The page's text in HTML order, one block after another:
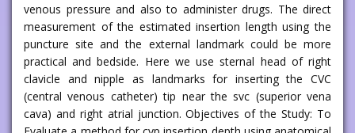
venous pressure and also to administer drugs. The direct
measurement of the estimated insertion length using the
puncture site and the external landmark could be more
practical and bedside. Here we use sternal head of right
clavicle and nipple as landmarks for inserting the CVC
(central venous catheter) tip near the svc (superior vena
cava) and right atrial junction. Objectives of the Study: To